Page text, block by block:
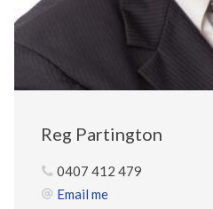
Reg Partington
0407 412 479
Email me